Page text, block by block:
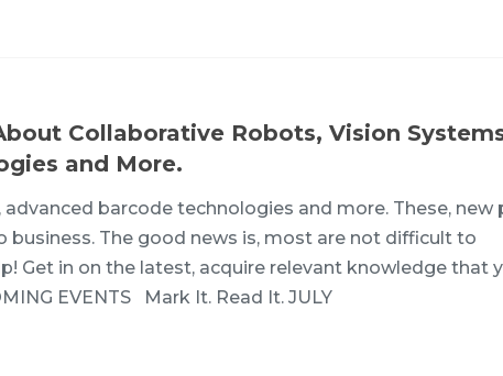
Collaborative Robots, Vision
and More.
barcode technologies and more. These, new
The good news is, most are not difficult to
Get in on the latest, acquire relevant knowledge that
EVENTS Mark It. Read It. JULY